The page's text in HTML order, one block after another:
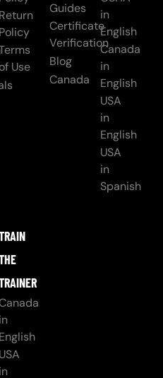
Return
Policy
of Use
Guides
Certificate
Verification
Blog
Canada
in
English
Canada
in
English
USA
in
English
USA
in
Spanish
in
English
USA
in